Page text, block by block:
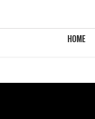
HOME